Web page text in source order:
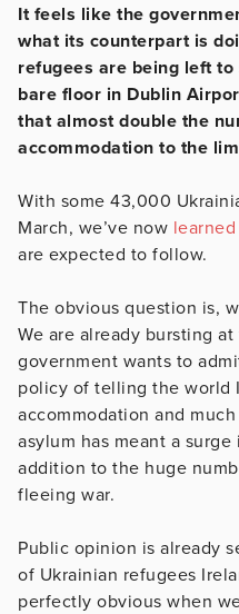
It feels like the
what its counterpart is
refugees are being left
bare floor in Dublin
that almost double the
accommodation to the
With some 43,000
March, we’ve now learned
are expected to follow.
The obvious question is,
We are already bursting
government wants to
policy of telling the world
accommodation and
asylum has meant a
addition to the huge
fleeing war.
Public opinion is already
of Ukrainian refugees
perfectly obvious when